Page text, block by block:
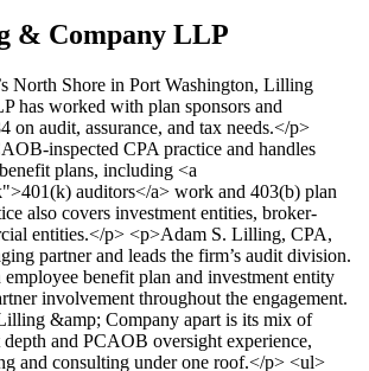
& Company LLP
North Shore in Port Washington, Lilling
has worked with plan sponsors and
on audit, assurance, and tax needs.</p>
inspected CPA practice and handles
plans, including <a
auditors</a> work and 403(b) plan
also covers investment entities, broker-
entities.</p> <p>Adam S. Lilling, CPA,
partner and leads the firm’s audit division.
benefit plan and investment entity
involvement throughout the engagement.
&amp; Company apart is its mix of
and PCAOB oversight experience,
and consulting under one roof.</p> <ul>